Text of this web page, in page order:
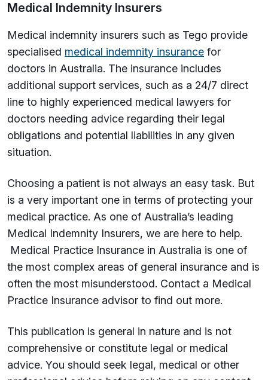
Medical Indemnity Insurers
Medical indemnity insurers such as Tego provide
specialised medical indemnity insurance for
doctors in Australia. The insurance includes
additional support services, such as a 24/7 direct
line to highly experienced medical lawyers for
doctors needing advice regarding their legal
obligations and potential liabilities in any given
situation.
Choosing a patient is not always an easy task. But
is a very important one in terms of protecting your
medical practice. As one of Australia’s leading
Medical Indemnity Insurers, we are here to help.
Medical Practice Insurance in Australia is one of
the most complex areas of general insurance and is
often the most misunderstood. Contact a Medical
Practice Insurance advisor to find out more.
This publication is general in nature and is not
comprehensive or constitute legal or medical
advice. You should seek legal, medical or other